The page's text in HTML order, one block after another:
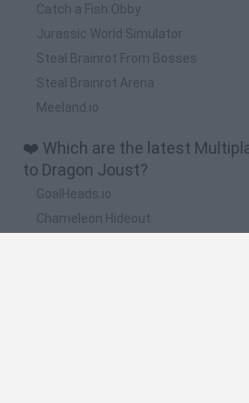
Catch a Fish Obby
Jurassic World Simulator
Steal Brainrot From Bosses
Steal Brainrot Arena
Meeland.io
❤️ Which are the latest
to Dragon Joust?
GoalHeads.io
Chameleon Hideout